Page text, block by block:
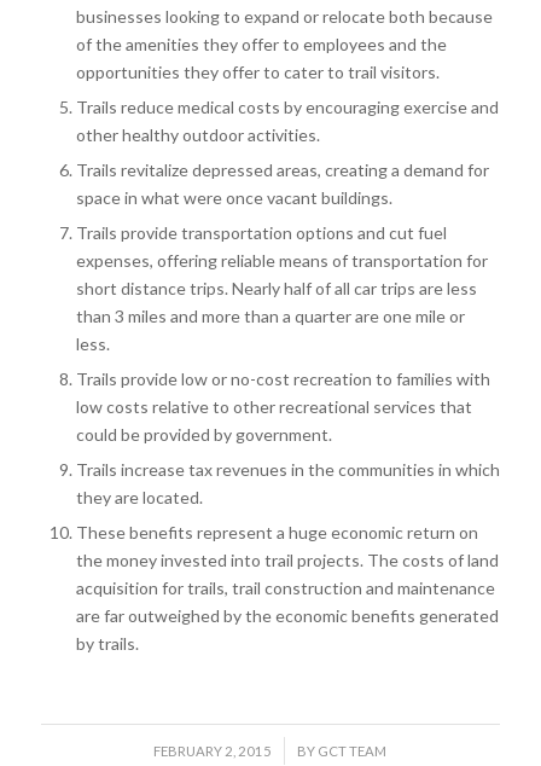
businesses looking to expand or relocate both because
of the amenities they offer to employees and the
opportunities they offer to cater to trail visitors.
Trails reduce medical costs by encouraging exercise and
other healthy outdoor activities.
Trails revitalize depressed areas, creating a demand for
space in what were once vacant buildings.
Trails provide transportation options and cut fuel
expenses, offering reliable means of transportation for
short distance trips. Nearly half of all car trips are less
than 3 miles and more than a quarter are one mile or
less.
Trails provide low or no-cost recreation to families with
low costs relative to other recreational services that
could be provided by government.
Trails increase tax revenues in the communities in which
they are located.
These benefits represent a huge economic return on
the money invested into trail projects. The costs of land
acquisition for trails, trail construction and maintenance
are far outweighed by the economic benefits generated
by trails.
FEBRUARY 2, 2015
/ BY GCT TEAM